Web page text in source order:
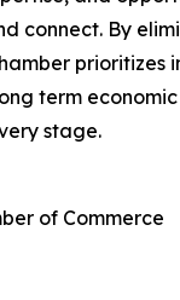
connect. By
prioritizes
term
stage.
of Commerce